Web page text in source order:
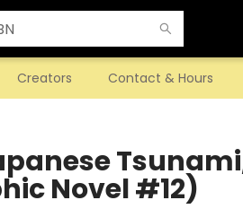
Creators Contact & Hours
Tsunami,
Novel #12)